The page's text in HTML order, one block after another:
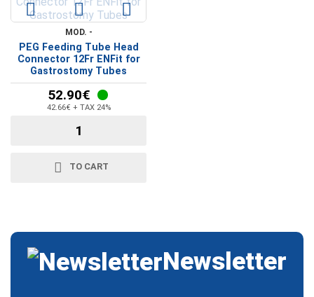
MOD. -
PEG Feeding Tube Head
Connector 12Fr ENFit for
Gastrostomy Tubes
52.90€
42.66€ + TAX 24%
TO CART
Newsletter